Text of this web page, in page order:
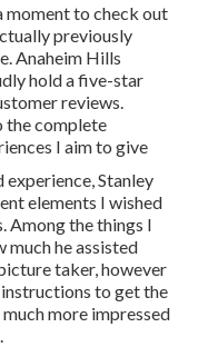
moment to check out
previously
Anaheim Hills
hold a five-star
reviews.
the complete
I aim to give
experience, Stanley
elements I wished
Among the things I
much he assisted
taker, however
to get the
more impressed